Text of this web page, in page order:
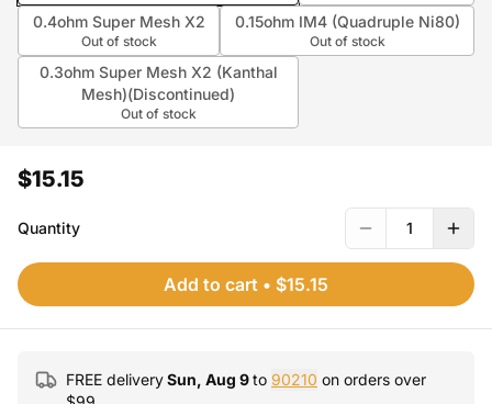
0.4ohm Super Mesh X2
Out of stock
0.15ohm IM4 (Quadruple Ni80)
Out of stock
0.3ohm Super Mesh X2 (Kanthal
Mesh)(Discontinued)
Out of stock
$15.15
Quantity 1
Add to cart • $15.15
FREE deliverySun, Aug 9to 90210 on orders over